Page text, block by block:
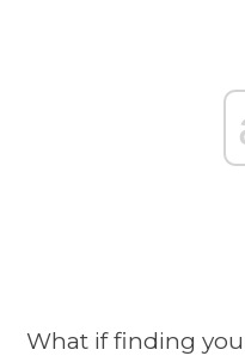
What if finding